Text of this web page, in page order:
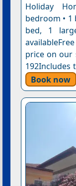
Holiday
bedroom • 1
bed, 1
price on our
192Includes
Book now